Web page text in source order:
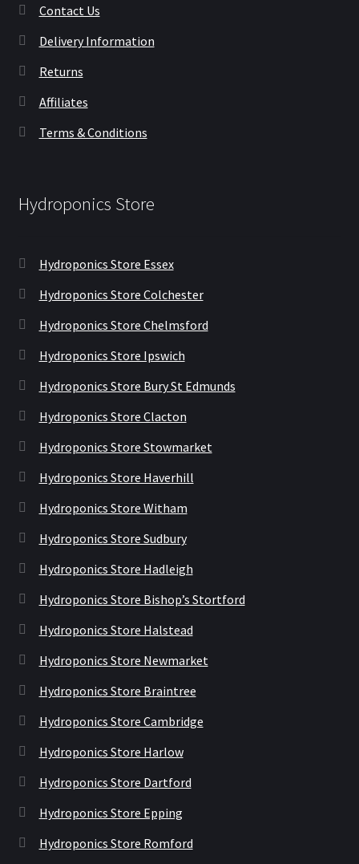
Contact Us
Delivery Information
Returns
Affiliates
Terms & Conditions
Hydroponics Store
Hydroponics Store Essex
Hydroponics Store Colchester
Hydroponics Store Chelmsford
Hydroponics Store Ipswich
Hydroponics Store Bury St Edmunds
Hydroponics Store Clacton
Hydroponics Store Stowmarket
Hydroponics Store Haverhill
Hydroponics Store Witham
Hydroponics Store Sudbury
Hydroponics Store Hadleigh
Hydroponics Store Bishop’s Stortford
Hydroponics Store Halstead
Hydroponics Store Newmarket
Hydroponics Store Braintree
Hydroponics Store Cambridge
Hydroponics Store Harlow
Hydroponics Store Dartford
Hydroponics Store Epping
Hydroponics Store Romford